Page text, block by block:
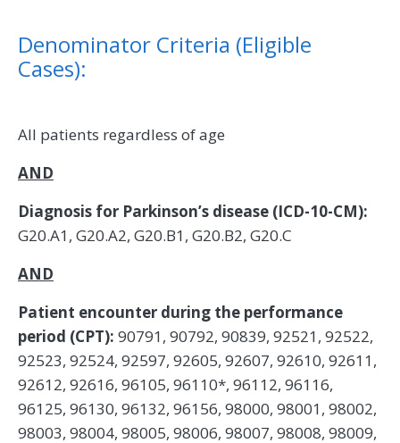
Denominator Criteria (Eligible
Cases):
All patients regardless of age
AND
Diagnosis for Parkinson’s disease (ICD-10-CM):
G20.A1, G20.A2, G20.B1, G20.B2, G20.C
AND
Patient encounter during the performance
period (CPT): 90791, 90792, 90839, 92521, 92522,
92523, 92524, 92597, 92605, 92607, 92610, 92611,
92612, 92616, 96105, 96110*, 96112, 96116,
96125, 96130, 96132, 96156, 98000, 98001, 98002,
98003, 98004, 98005, 98006, 98007, 98008, 98009,